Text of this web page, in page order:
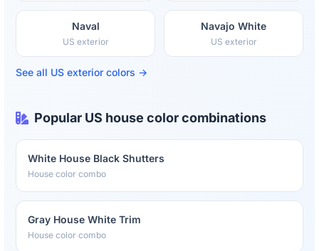
Naval
US exterior
Navajo White
US exterior
See all US exterior colors →
Popular US house color combinations
White House Black Shutters
House color combo
Gray House White Trim
House color combo